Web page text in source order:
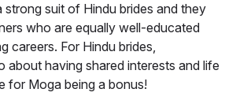
strong suit of Hindu brides and they
who are equally well-educated
careers. For Hindu brides,
about having shared interests and life
for Moga being a bonus!